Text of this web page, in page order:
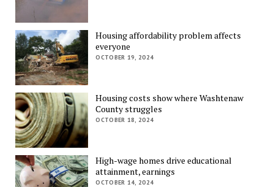
Housing affordability problem affects
everyone
OCTOBER 19, 2024
Housing costs show where Washtenaw
County struggles
OCTOBER 18, 2024
High-wage homes drive educational
attainment, earnings
OCTOBER 14, 2024